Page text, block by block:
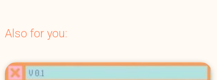
Also for you: